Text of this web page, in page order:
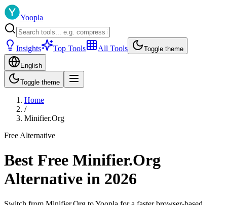
Yoopla
Insights Top Tools All Tools Toggle theme
English
Toggle theme
Home
/
Minifier.Org
Free Alternative
Best Free Minifier.Org
Alternative in 2026